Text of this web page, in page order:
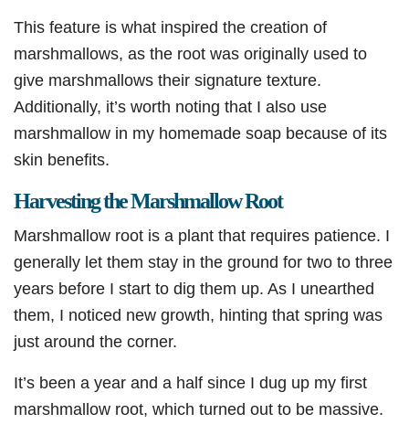
This feature is what inspired the creation of
marshmallows, as the root was originally used to
give marshmallows their signature texture.
Additionally, it’s worth noting that I also use
marshmallow in my homemade soap because of its
skin benefits.
Harvesting the Marshmallow Root
Marshmallow root is a plant that requires patience. I
generally let them stay in the ground for two to three
years before I start to dig them up. As I unearthed
them, I noticed new growth, hinting that spring was
just around the corner.
It’s been a year and a half since I dug up my first
marshmallow root, which turned out to be massive.